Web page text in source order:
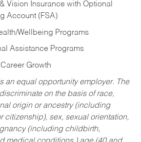
Vision Insurance with Optional
Account (FSA)
Wellbeing Programs
Assistance Programs
Growth
an equal opportunity employer. The
on the basis of race,
origin or ancestry (including
citizenship), sex, sexual orientation,
(including childbirth,